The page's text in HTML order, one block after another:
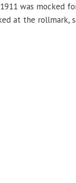
was mocked
at the rollmark,